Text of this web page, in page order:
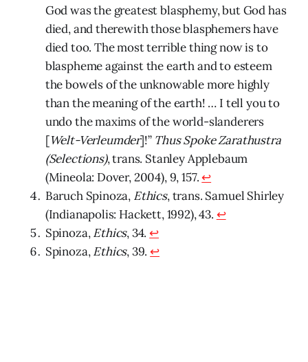
God was the greatest blasphemy, but God has
died, and therewith those blasphemers have
died too. The most terrible thing now is to
blaspheme against the earth and to esteem
the bowels of the unknowable more highly
than the meaning of the earth! … I tell you to
undo the maxims of the world-slanderers
[Welt-Verleumder]!” Thus Spoke Zarathustra
(Selections), trans. Stanley Applebaum
(Mineola: Dover, 2004), 9, 157.↩
Baruch Spinoza, Ethics, trans. Samuel Shirley
(Indianapolis: Hackett, 1992), 43. ↩
Spinoza,Ethics, 34.↩
Spinoza,Ethics, 39.↩